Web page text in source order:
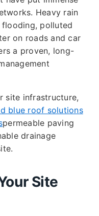
Heavy rain
polluted
on roads and car
a proven, long-
site infrastructure,
blue roof solutions
permeable paving
drainage
Site